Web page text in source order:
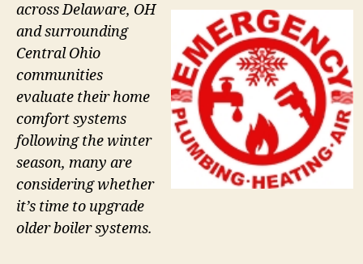
across Delaware, OH
and surrounding
Central Ohio
communities
evaluate their home
comfort systems
following the winter
season, many are
considering whether
it’s time to upgrade
older boiler systems.